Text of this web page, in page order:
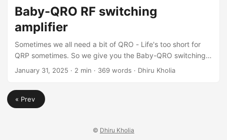
published here for personal (non-commercial) use. For a
5W (QRO) WSPR beacon, please stay tuned for our
upcoming QEX magazine article ;) ...
Baby-QRO RF switching
amplifier
Sometimes we all need a bit of QRO - Life's too short for
QRP sometimes. So we give you the Baby-QRO switching
amplifier! This Baby-QRO switching RF amplifier design is
project by Jim Veatch. Thank you Jim! Instead of using the
expensive MRF101 MOSFET, we use fast SiC MOSFET(s)
from Wolfspeed / SUPSiC. Design 3D render: Actual
January 31, 2025 · 2 min · 369 words · Dhiru Kholia
« Prev
© Dhiru Kholia